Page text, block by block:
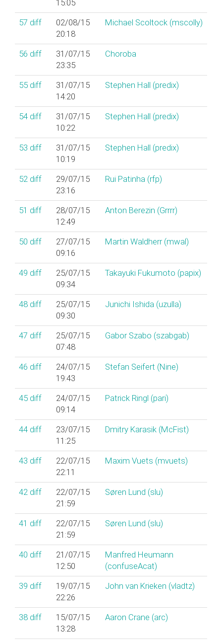
15:05
57 diff
02/08/15
20:18
Michael Scoltock (‎mscolly‎)
56 diff
31/07/15
23:35
Choroba
55 diff
31/07/15
14:20
Stephen Hall (‎predix‎)
54 diff
31/07/15
10:22
Stephen Hall (‎predix‎)
53 diff
31/07/15
10:19
Stephen Hall (‎predix‎)
52 diff
29/07/15
23:16
Rui Patinha (‎rfp‎)
51 diff
28/07/15
12:49
Anton Berezin (‎Grrrr‎)
50 diff
27/07/15
09:16
Martin Waldherr (‎mwal‎)
49 diff
25/07/15
09:34
Takayuki Fukumoto (‎papix‎)
48 diff
25/07/15
09:30
Junichi Ishida (‎uzulla‎)
47 diff
25/07/15
07:48
Gabor Szabo (‎szabgab‎)
46 diff
24/07/15
19:43
Stefan Seifert (‎Nine‎)
45 diff
24/07/15
09:14
Patrick Ringl (‎pari‎)
44 diff
23/07/15
11:25
Dmitry Karasik (‎McFist‎)
43 diff
22/07/15
22:11
Maxim Vuets (‎mvuets‎)
42 diff
22/07/15
21:59
Søren Lund (‎slu‎)
41 diff
22/07/15
21:59
Søren Lund (‎slu‎)
40 diff
21/07/15
12:50
Manfred Heumann
(‎confuseAcat‎)
39 diff
19/07/15
22:26
John van Krieken (‎vladtz‎)
38 diff
15/07/15
13:28
Aaron Crane (‎arc‎)